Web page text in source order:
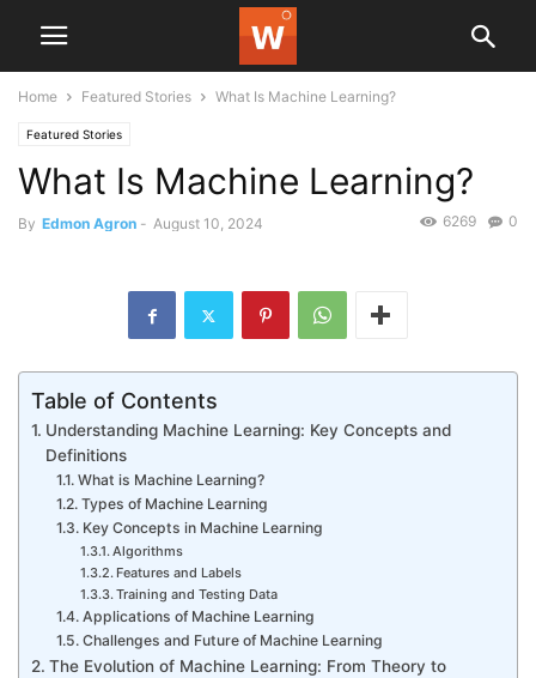
Home Featured Stories What Is Machine Learning?
Featured Stories
What Is Machine Learning?
By Edmon Agron - August 10, 2024 0
6269
Table of Contents
Understanding Machine Learning: Key Concepts and
Definitions
What is Machine Learning?
Types of Machine Learning
Key Concepts in Machine Learning
Algorithms
Features and Labels
Training and Testing Data
Applications of Machine Learning
Challenges and Future of Machine Learning
The Evolution of Machine Learning: From Theory to